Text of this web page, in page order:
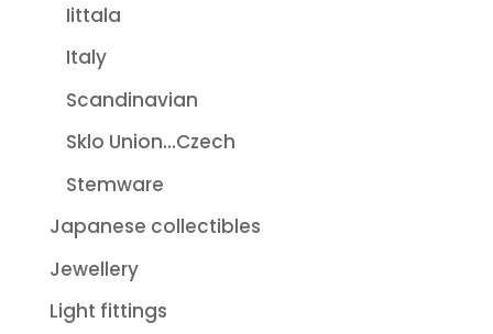
Iittala
Italy
Scandinavian
Sklo Union...Czech
Stemware
Japanese collectibles
Jewellery
Light fittings